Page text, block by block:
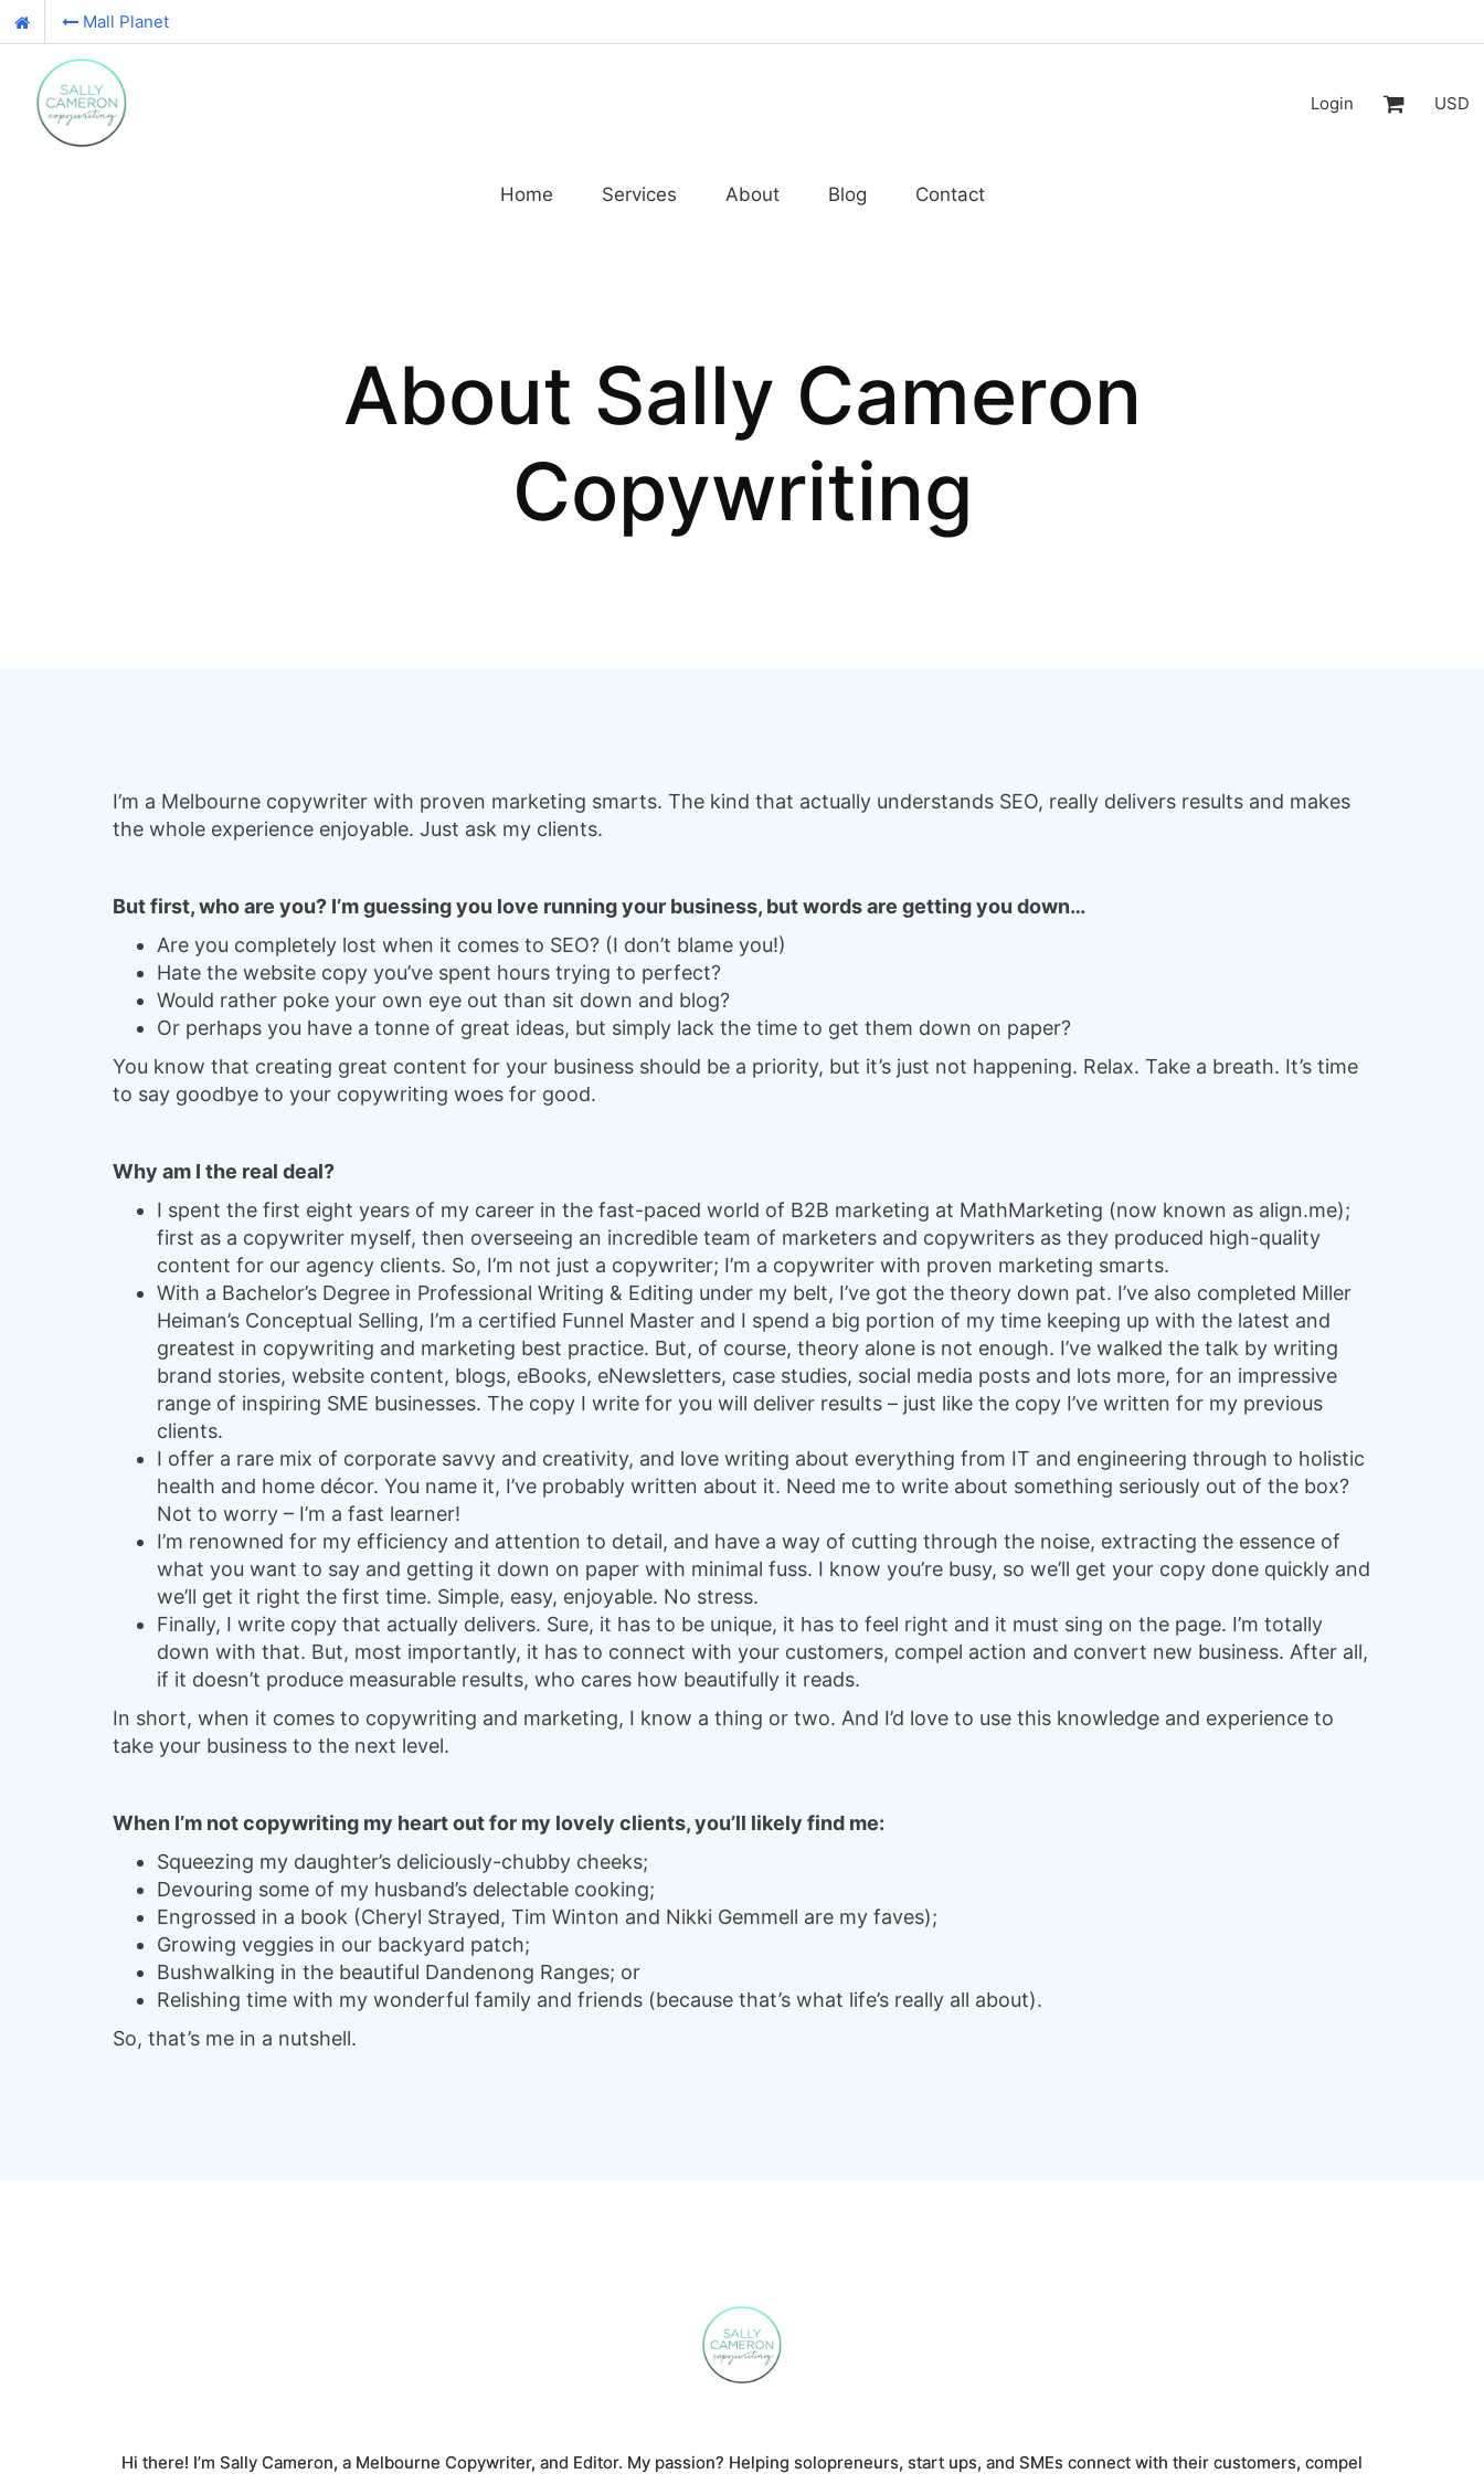
Mall Planet
Login USD
Home Services About Blog Contact
About Sally Cameron
Copywriting
I’m a Melbourne copywriter with proven marketing smarts. The kind that actually understands SEO, really delivers results and makes
the whole experience enjoyable. Just ask my clients.
But first, who are you? I’m guessing you love running your business, but words are getting you down…
Are you completely lost when it comes to SEO? (I don’t blame you!)
Hate the website copy you’ve spent hours trying to perfect?
Would rather poke your own eye out than sit down and blog?
Or perhaps you have a tonne of great ideas, but simply lack the time to get them down on paper?
You know that creating great content for your business should be a priority, but it’s just not happening. Relax. Take a breath. It’s time
to say goodbye to your copywriting woes for good.
Why am I the real deal?
I spent the first eight years of my career in the fast-paced world of B2B marketing at MathMarketing (now known as align.me);
first as a copywriter myself, then overseeing an incredible team of marketers and copywriters as they produced high-quality
content for our agency clients. So, I’m not just a copywriter; I’m a copywriter with proven marketing smarts.
With a Bachelor’s Degree in Professional Writing & Editing under my belt, I’ve got the theory down pat. I’ve also completed Miller
Heiman’s Conceptual Selling, I’m a certified Funnel Master and I spend a big portion of my time keeping up with the latest and
greatest in copywriting and marketing best practice. But, of course, theory alone is not enough. I’ve walked the talk by writing
brand stories, website content, blogs, eBooks, eNewsletters, case studies, social media posts and lots more, for an impressive
range of inspiring SME businesses. The copy I write for you will deliver results – just like the copy I’ve written for my previous
clients.
I offer a rare mix of corporate savvy and creativity, and love writing about everything from IT and engineering through to holistic
health and home décor. You name it, I’ve probably written about it. Need me to write about something seriously out of the box?
Not to worry – I’m a fast learner!
I’m renowned for my efficiency and attention to detail, and have a way of cutting through the noise, extracting the essence of
what you want to say and getting it down on paper with minimal fuss. I know you’re busy, so we’ll get your copy done quickly and
we’ll get it right the first time. Simple, easy, enjoyable. No stress.
Finally, I write copy that actually delivers. Sure, it has to be unique, it has to feel right and it must sing on the page. I’m totally
down with that. But, most importantly, it has to connect with your customers, compel action and convert new business. After all,
if it doesn’t produce measurable results, who cares how beautifully it reads.
In short, when it comes to copywriting and marketing, I know a thing or two. And I’d love to use this knowledge and experience to
take your business to the next level.
When I’m not copywriting my heart out for my lovely clients, you’ll likely find me:
Squeezing my daughter’s deliciously-chubby cheeks;
Devouring some of my husband’s delectable cooking;
Engrossed in a book (Cheryl Strayed, Tim Winton and Nikki Gemmell are my faves);
Growing veggies in our backyard patch;
Bushwalking in the beautiful Dandenong Ranges; or
Relishing time with my wonderful family and friends (because that’s what life’s really all about).
So, that’s me in a nutshell.
Hi there! I’m Sally Cameron, a Melbourne Copywriter, and Editor. My passion? Helping solopreneurs, start ups, and SMEs connect with their customers, compel